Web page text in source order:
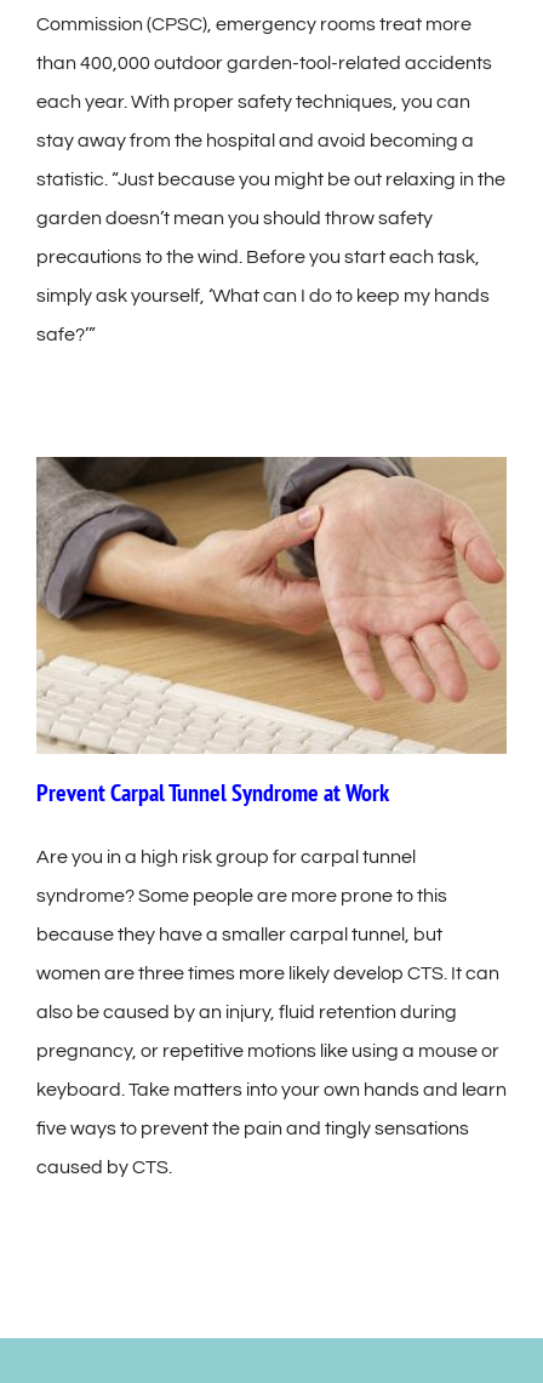
Commission (CPSC), emergency rooms treat more
than 400,000 outdoor garden-tool-related accidents
each year. With proper safety techniques, you can
stay away from the hospital and avoid becoming a
statistic. “Just because you might be out relaxing in the
garden doesn’t mean you should throw safety
precautions to the wind. Before you start each task,
simply ask yourself, ‘What can I do to keep my hands
safe?’”
Prevent Carpal Tunnel Syndrome at Work
Are you in a high risk group for carpal tunnel
syndrome? Some people are more prone to this
because they have a smaller carpal tunnel, but
women are three times more likely develop CTS. It can
also be caused by an injury, fluid retention during
pregnancy, or repetitive motions like using a mouse or
keyboard. Take matters into your own hands and learn
five ways to prevent the pain and tingly sensations
caused by CTS.